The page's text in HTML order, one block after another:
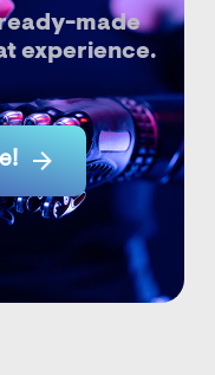
made
experience.
